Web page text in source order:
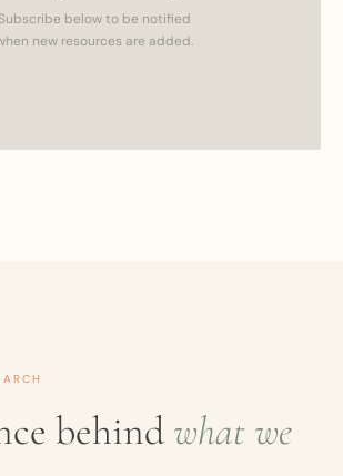
Subscribe below to be notified
new resources are added.
behindwhat we